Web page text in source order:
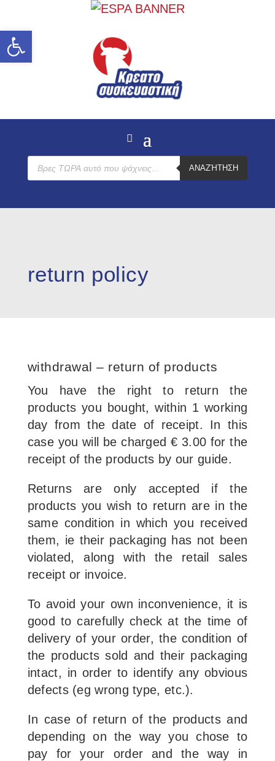
Open toolbar
Products
search
ΑΝΑΖΉΤΗΣΗ
return policy
withdrawal – return of products
You have the right to return the
products you bought, within 1 working
day from the date of receipt. In this
case you will be charged € 3.00 for the
receipt of the products by our guide.
Returns are only accepted if the
products you wish to return are in the
same condition in which you received
them, ie their packaging has not been
violated, along with the retail sales
receipt or invoice.
To avoid your own inconvenience, it is
good to carefully check at the time of
delivery of your order, the condition of
the products sold and their packaging
intact, in order to identify any obvious
defects (eg wrong type, etc.).
In case of return of the products and
depending on the way you chose to
pay for your order and the way in